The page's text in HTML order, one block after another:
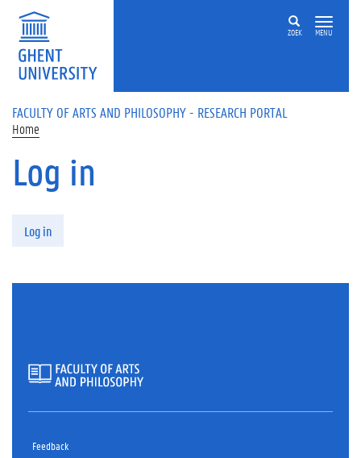
Skip to main content
ZOEK MENU
FACULTY OF ARTS AND PHILOSOPHY - RESEARCH PORTAL
Home
Log in
Log in
Feedback